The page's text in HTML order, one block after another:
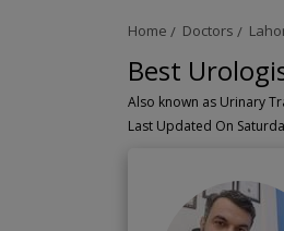
Home Doctors
Best
Last Updated On